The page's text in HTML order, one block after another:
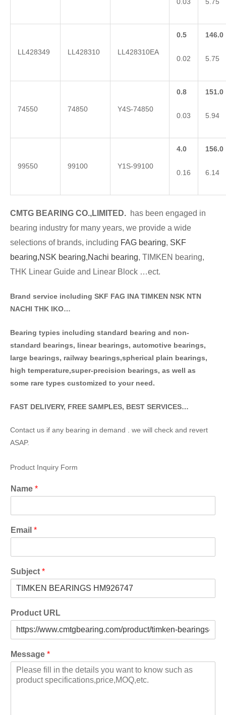
0.03 5.75
LL428349 LL428310 LL428310EA
0.5
0.02
146.0
5.75
74550 74850 Y4S-74850
0.8
0.03
151.0
5.94
99550 99100 Y1S-99100
4.0
0.16
156.0
6.14
CMTG BEA RING CO.,LIMITED. has been engaged in
bearing industry for many years, we provide a wide
selections of brands, including FAG bearing, SKF
bearing,NSK bearing,Nachi bearing, TIMKEN bearing,
THK Linear Guide and Linear Block …ect.
Brand service including SKF FAG INA TIMKEN NSK NTN
NACHI THK IKO…
Bearing typies including standard bearing and non-
standard bearings, linear bearings, automotive bearings,
large bearings, railway bearings,spherical plain bearings,
high temperature,super-precision bearings, as well as
some rare types customized to your need.
FAST DELIVERY, FREE SAMPLES, BEST SERVICES…
Contact us if any bearing in demand . we will check and revert
ASAP.
Product Inquiry Form
Name *
Email *
Subject *
Product URL
Message *